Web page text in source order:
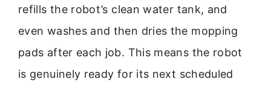
refills the robot’s clean water tank, and
even washes and then dries the mopping
pads after each job. This means the robot
is genuinely ready for its next scheduled